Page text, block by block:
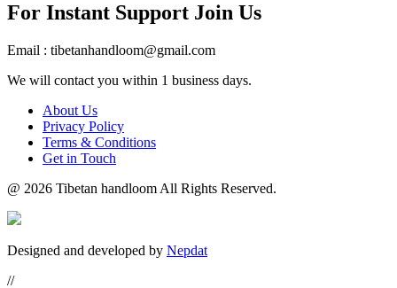
For Instant Support Join Us
Email : tibetanhandloom@gmail.com
We will contact you within 1 business days.
About Us
Privacy Policy
Terms & Conditions
Get in Touch
@ 2026 Tibetan handloom All Rights Reserved.
Designed and developed by Nepdat
//